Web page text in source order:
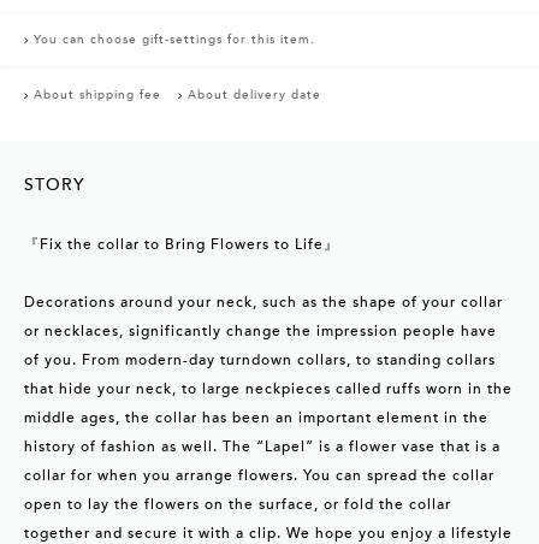
You can choose gift-settings for this item.
About shipping fee About delivery date
STORY
『Fix the collar to Bring Flowers to Life』
Decorations around your neck, such as the shape of your collar
or necklaces, significantly change the impression people have
of you. From modern-day turndown collars, to standing collars
that hide your neck, to large neckpieces called ruffs worn in the
middle ages, the collar has been an important element in the
history of fashion as well. The “Lapel” is a flower vase that is a
collar for when you arrange flowers. You can spread the collar
open to lay the flowers on the surface, or fold the collar
together and secure it with a clip. We hope you enjoy a lifestyle